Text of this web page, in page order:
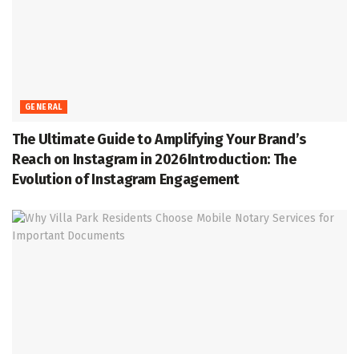
GENERAL
The Ultimate Guide to Amplifying Your Brand’s
Reach on Instagram in 2026Introduction: The
Evolution of Instagram Engagement